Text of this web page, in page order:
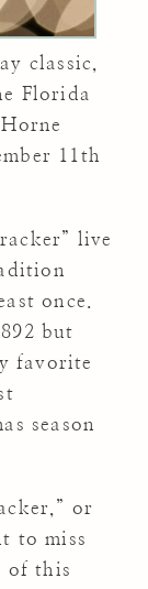
classic,
Florida
11th
live
once.
but
favorite
season
or
to miss
of this